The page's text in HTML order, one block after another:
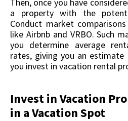
a property with the
Conduct market
like Airbnb and VRBO. Such
you determine average
rates, giving you an
you invest in vacation rental
Invest in Vacation
in a Vacation Spot